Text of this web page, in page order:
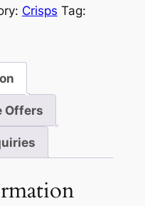
Crisps Tag:
Offers